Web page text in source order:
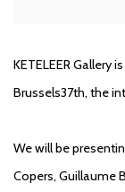
KETELEER Gallery
Brussels37th, the
We will be
Copers, Guillaume